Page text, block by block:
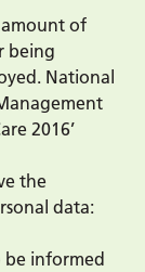
amount of
being
National
2016’
the
data:
be informed